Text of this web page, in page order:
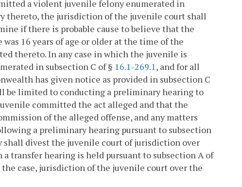
a violent juvenile felony enumerated in
thereto, the jurisdiction of the juvenile court shall
if there is probable cause to believe that the
16 years of age or older at the time of the
thereto. In any case in which the juvenile is
in subsection C of § 16.1-269.1, and for all
has given notice as provided in subsection C
be limited to conducting a preliminary hearing to
committed the act alleged and that the
of the alleged offense, and any matters
a preliminary hearing pursuant to subsection
shall divest the juvenile court of jurisdiction over
transfer hearing is held pursuant to subsection A of
case, jurisdiction of the juvenile court over the